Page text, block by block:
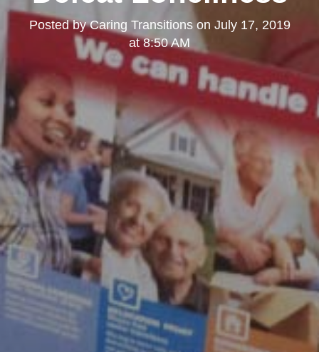
Posted byCaring Transitionson July 17, 2019
at 8:50 AM